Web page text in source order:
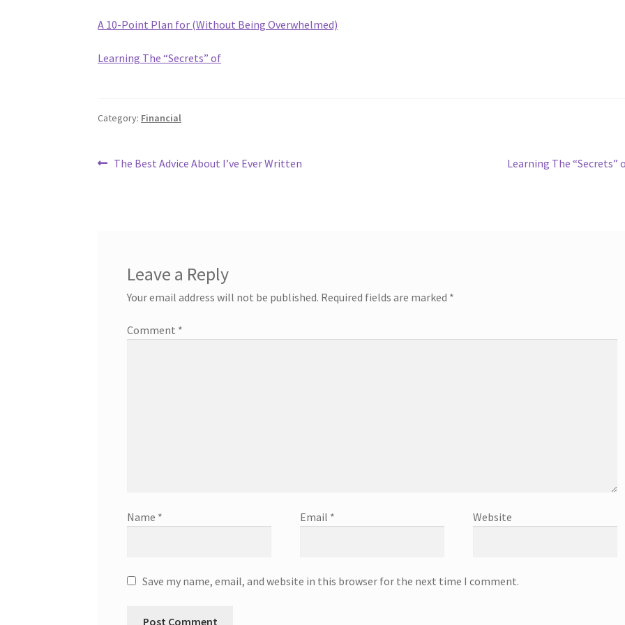
A 10-Point Plan for (Without Being Overwhelmed)
Learning The “Secrets” of
Category: Financial
Post
Previous
The Best Advice About I’ve Ever Written
Next
Learning The “Secrets”
Leave a Reply
Your email address will not be published. Required fields are marked *
Comment *
Name * Email * Website
Save my name, email, and website in this browser for the next time I comment.